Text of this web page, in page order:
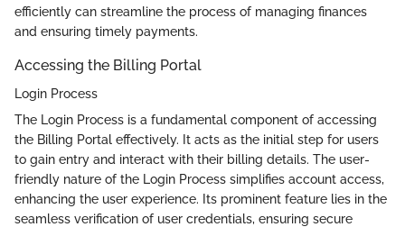
efficiently can streamline the process of managing finances
and ensuring timely payments.
Accessing the Billing Portal
Login Process
The Login Process is a fundamental component of accessing
the Billing Portal effectively. It acts as the initial step for users
to gain entry and interact with their billing details. The user-
friendly nature of the Login Process simplifies account access,
enhancing the user experience. Its prominent feature lies in the
seamless verification of user credentials, ensuring secure